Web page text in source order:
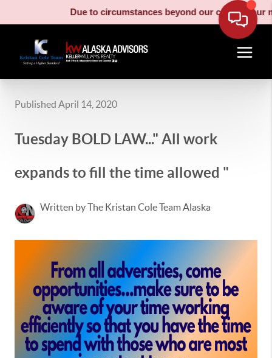
Due to circumstances beyond our control, our
Published April 14, 2020
Tuesday BOLD LAW..." All work
expands to fill the time allowed "
Written by The Kristan Cole Team Alaska